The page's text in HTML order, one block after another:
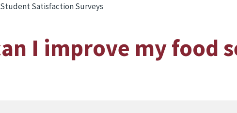
Student Satisfaction Surveys
I improve my food